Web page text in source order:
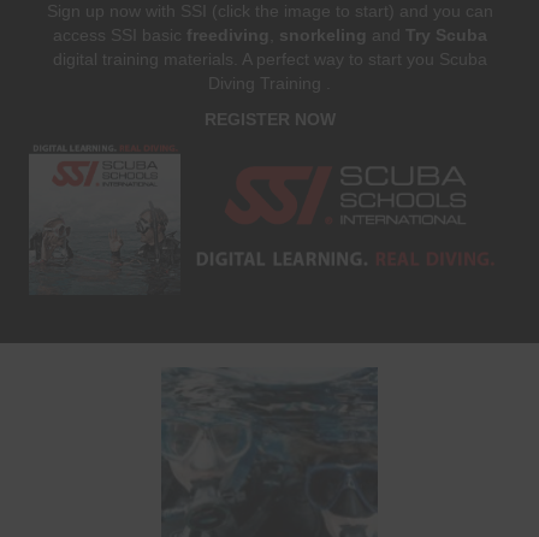
Sign up now with SSI (click the image to start) and you can
access SSI basic freediving snorkeling and Try Scuba
digital training materials. A perfect way to start you Scuba
Diving Training .
REGISTER NOW